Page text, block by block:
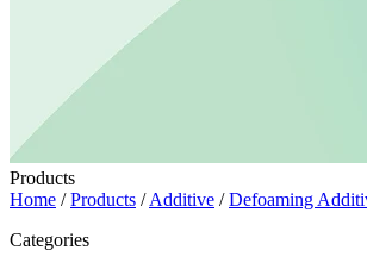
Products
Home /Products /Additive /Defoaming
Categories